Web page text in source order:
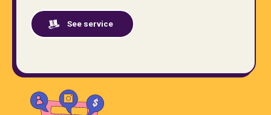
See service